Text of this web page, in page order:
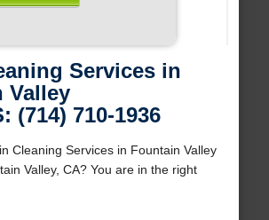
Services in
Valley
(714) 710-1936
Cleaning Services in Fountain Valley
Valley, CA? You are in the right